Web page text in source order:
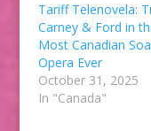
Tariff Telenovela:
Carney & Ford in
Most Canadian
Opera Ever
October 31, 2025
In "Canada"